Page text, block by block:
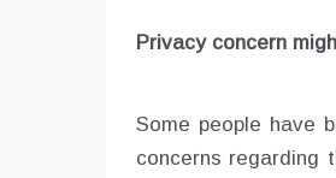
Privacy concern
Some people have
concerns regarding